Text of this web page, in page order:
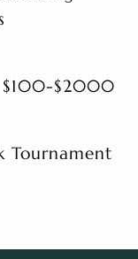
$100-$2000
Tournament